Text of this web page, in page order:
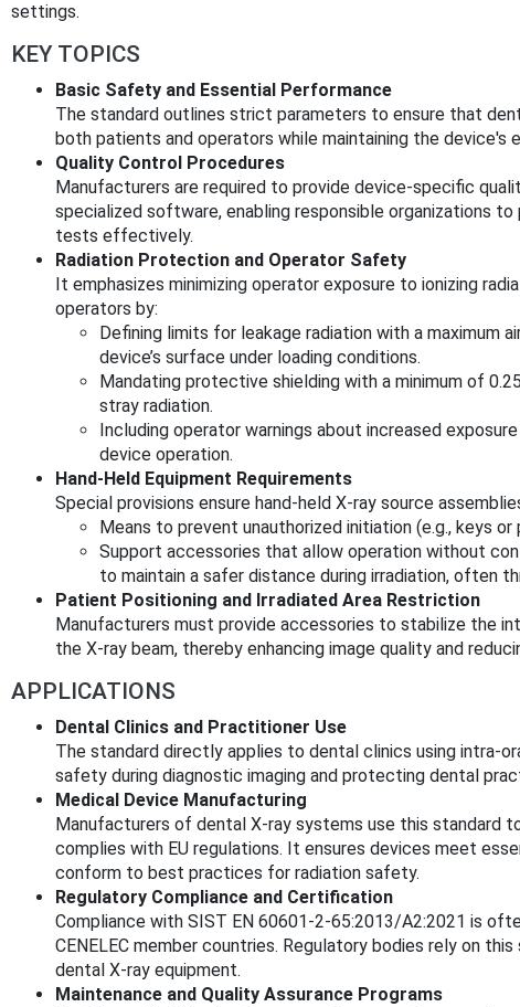
settings.
KEY TOPICS
Basic Safety and Essential Performance
The standard outlines strict parameters to ensure that
both patients and operators while maintaining the device's
Quality Control Procedures
Manufacturers are required to provide device-specific
specialized software, enabling responsible organizations
tests effectively.
Radiation Protection and Operator Safety
It emphasizes minimizing operator exposure to ionizing
operators by:
Defining limits for leakage radiation with a maximum
device’s surface under loading conditions.
Mandating protective shielding with a minimum of
stray radiation.
Including operator warnings about increased
device operation.
Hand-Held Equipment Requirements
Special provisions ensure hand-held X-ray source
Means to prevent unauthorized initiation (e.g., keys or
Support accessories that allow operation without
to maintain a safer distance during irradiation, often
Patient Positioning and Irradiated Area Restriction
Manufacturers must provide accessories to stabilize the
the X-ray beam, thereby enhancing image quality and
APPLICATIONS
Dental Clinics and Practitioner Use
The standard directly applies to dental clinics using intra-
safety during diagnostic imaging and protecting dental
Medical Device Manufacturing
Manufacturers of dental X-ray systems use this standard
complies with EU regulations. It ensures devices meet
conform to best practices for radiation safety.
Regulatory Compliance and Certification
Compliance with SIST EN 60601-2-65:2013/A2:2021 is
CENELEC member countries. Regulatory bodies rely on
dental X-ray equipment.
Maintenance and Quality Assurance Programs